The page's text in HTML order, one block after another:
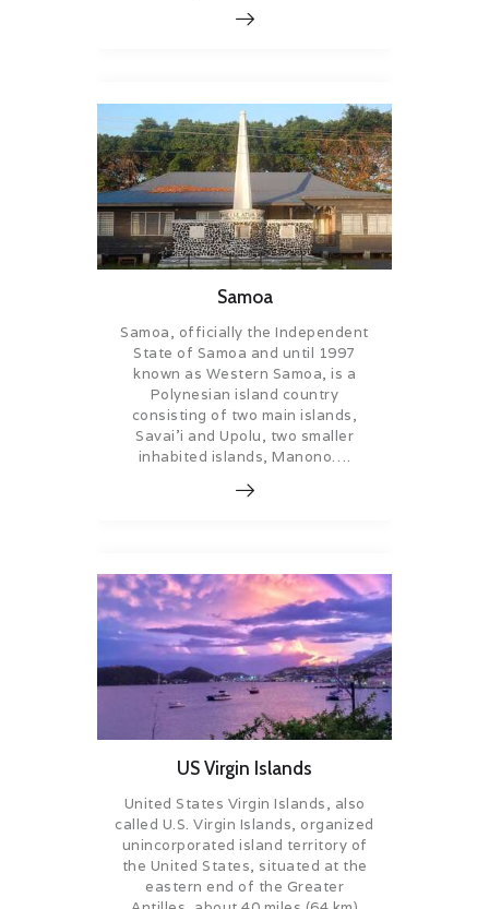
Samoa
Samoa, officially the Independent
State of Samoa and until 1997
known as Western Samoa, is a
Polynesian island country
consisting of two main islands,
Savai’i and Upolu, two smaller
inhabited islands, Manono….
US Virgin Islands
United States Virgin Islands, also
called U.S. Virgin Islands, organized
unincorporated island territory of
the United States, situated at the
eastern end of the Greater